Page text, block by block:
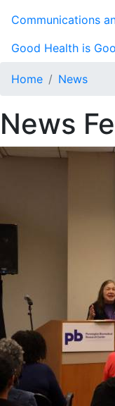
Communications
Good Health is
Home News
News